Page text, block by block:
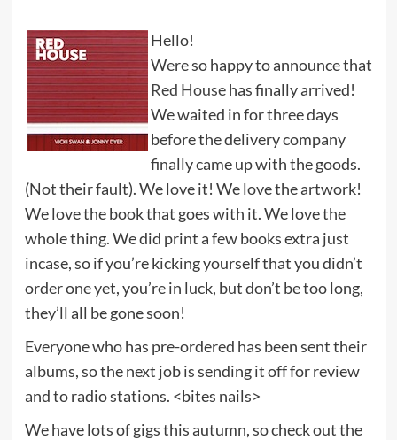
Hello!
Were so happy to announce that
Red Househas finally arrived!
We waited in for three days
before the delivery company
finally came up with the goods.
(Not their fault). We love it! We love the artwork!
We love the book that goes with it. We love the
whole thing. We did print a few books extra just
incase, so if you’re kicking yourself that you didn’t
order one yet, you’re in luck, but don’t be too long,
they’ll all be gone soon!
Everyone who has pre-ordered has been sent their
albums, so the next job is sending it off for review
and to radio stations. <bites nails>
We have lots of gigs this autumn, so check out the